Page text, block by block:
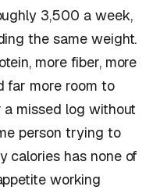
3,500 a week,
the same weight.
more fiber, more
far more room to
a missed log without
person trying to
calories has none of
working